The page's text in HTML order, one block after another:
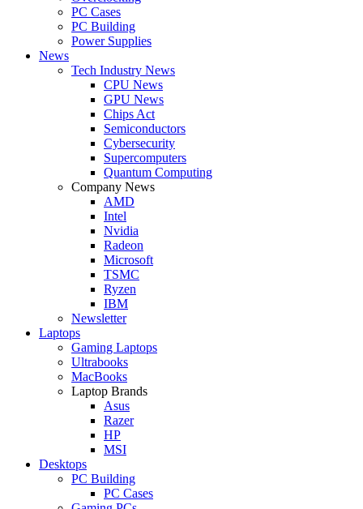
PC Cases
PC Building
Power Supplies
News
Tech Industry News
CPU News
GPU News
Chips Act
Semiconductors
Cybersecurity
Supercomputers
Quantum Computing
Company News
AMD
Intel
Nvidia
Radeon
Microsoft
TSMC
Ryzen
IBM
Newsletter
Laptops
Gaming Laptops
Ultrabooks
MacBooks
Laptop Brands
Asus
Razer
HP
MSI
Desktops
PC Building
PC Cases